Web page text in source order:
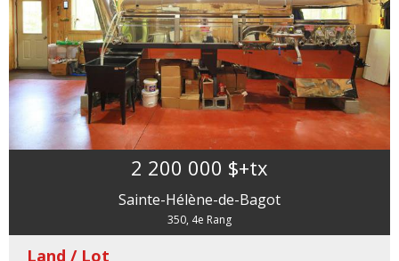
2 200 000 $+tx
Sainte-Hélène-de-Bagot
350, 4e Rang
Land / Lot